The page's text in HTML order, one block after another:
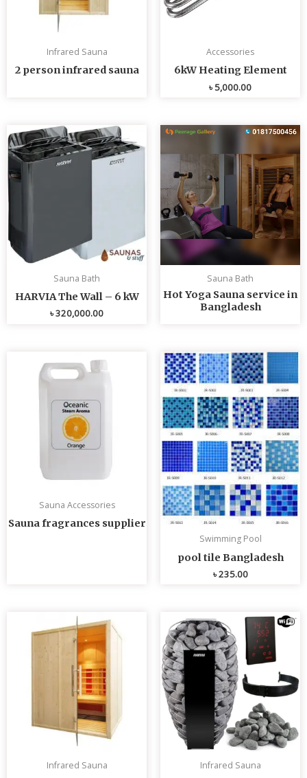
Infrared Sauna
2 person infrared sauna
Accessories
6kW Heating Element
৳5,000.00
Sauna Bath
HARVIA The Wall – 6 kW
৳320,000.00
Sauna Bath
Hot Yoga Sauna service in
Bangladesh
Sauna Accessories
Sauna fragrances supplier
Swimming Pool
pool tile Bangladesh
৳235.00
Infrared Sauna Infrared Sauna